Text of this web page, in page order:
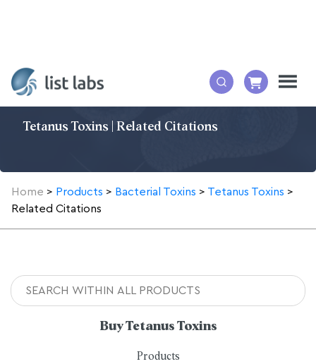
Tetanus Toxins | Related Citations
Home > Products > Bacterial Toxins > Tetanus Toxins >
Related Citations
Buy Tetanus Toxins
Products